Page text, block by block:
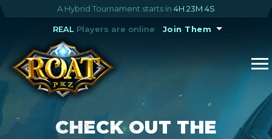
A Hybrid Tournament starts in 4H 23M 3S
REALPlayers are online Join Them
CHECK OUT THE